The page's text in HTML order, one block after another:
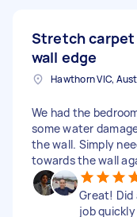
Stretch
wall edge
Hawthorn VIC,
We had the
some water
the wall. Simply
towards the wall
Great! Did
job